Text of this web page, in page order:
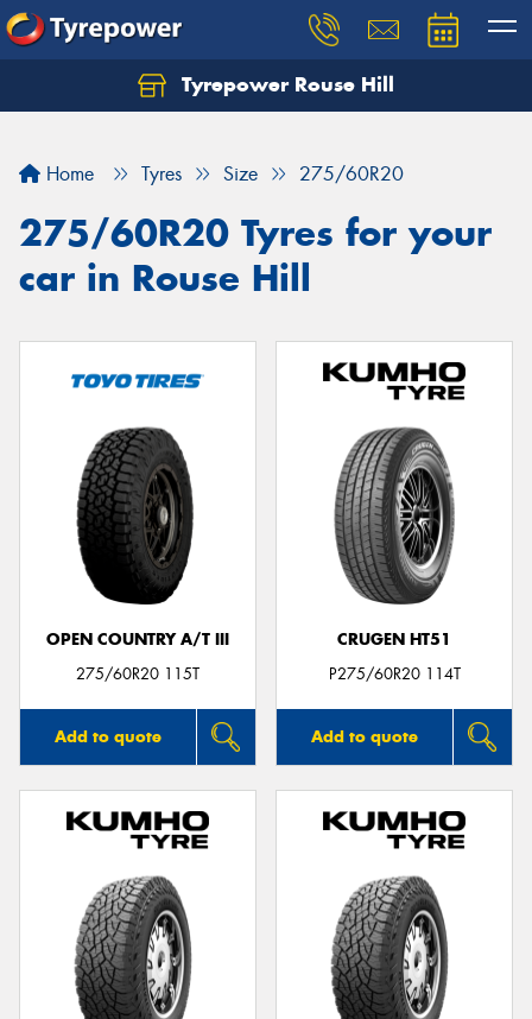
Tyrepower Rouse Hill
Home Tyres Size 275/60R20
275/60R20 Tyres for your
car in Rouse Hill
OPEN COUNTRY A/T III
275/60R20 115T
Add to quote
CRUGEN HT51
P275/60R20 114T
Add to quote
Let us know what you need, and our team will
Your details
Send